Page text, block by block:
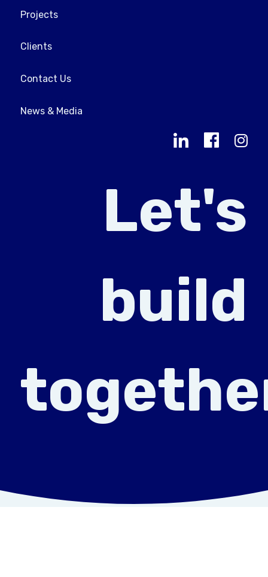
Projects
Clients
Contact Us
News & Media
Let's
build